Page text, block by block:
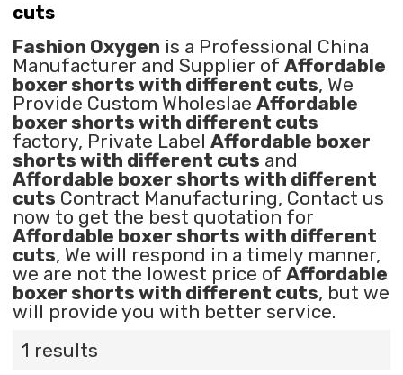
cuts
Fashion Oxygen is a Professional China
Manufacturer and Supplier ofAffordable
boxer shorts with different cuts, We
Provide Custom WholeslaeAffordable
boxer shorts with different cuts
factory, Private LabelAffordable boxer
shorts with different cuts and
Affordable boxer shorts with different
cuts Contract Manufacturing, Contact us
now to get the best quotation for
Affordable boxer shorts with different
cuts, We will respond in a timely manner,
we are not the lowest price ofAffordable
boxer shorts with different cuts, but we
will provide you with better service.
1 results